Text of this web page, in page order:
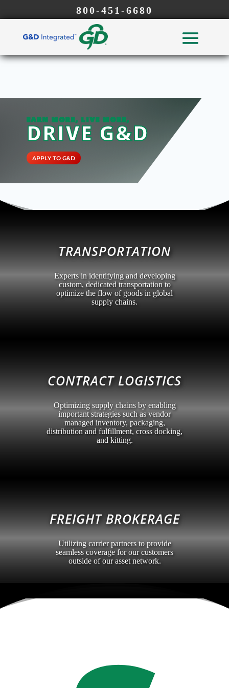
800-451-6680
EARN MORE, LIVE MORE,
DRIVE G&D
APPLY TO G&D
TRANSPORTATION
Experts in identifying and developing
custom, dedicated transportation to
optimize the flow of goods in global
supply chains.
CONTRACT LOGISTICS
Optimizing supply chains by enabling
important strategies such as vendor
managed inventory, packaging,
distribution and fulfillment, cross docking,
and kitting.
FREIGHT BROKERAGE
Utilizing carrier partners to provide
seamless coverage for our customers
outside of our asset network.